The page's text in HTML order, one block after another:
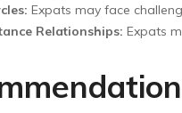
Expats may face
Relationships: Expats